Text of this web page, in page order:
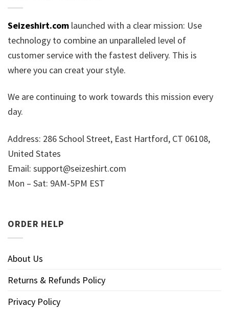
Seizeshirt.com launched with a clear mission: Use
technology to combine an unparalleled level of
customer service with the fastest delivery. This is
where you can creat your style.
We are continuing to work towards this mission every
day.
Address: 286 School Street, East Hartford, CT 06108,
United States
Email: support@seizeshirt.com
Mon – Sat: 9AM-5PM EST
ORDER HELP
About Us
Returns & Refunds Policy
Privacy Policy